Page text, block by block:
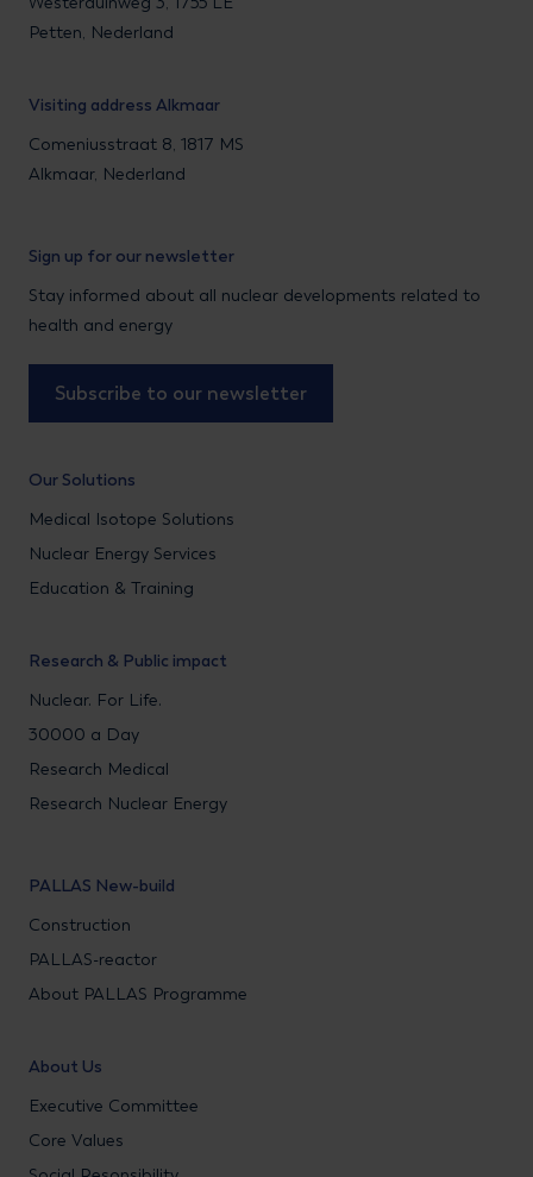
Petten, Nederland
Visiting address Alkmaar
Comeniusstraat 8, 1817 MS
Alkmaar, Nederland
Sign up for our newsletter
Stay informed about all nuclear developments related to
health and energy
Subscribe to our newsletter
Our Solutions
Medical Isotope Solutions
Nuclear Energy Services
Education & Training
Research & Public impact
Nuclear. For Life.
30000 a Day
Research Medical
Research Nuclear Energy
PALLAS New-build
Construction
PALLAS-reactor
About PALLAS Programme
About Us
Executive Committee
Core Values